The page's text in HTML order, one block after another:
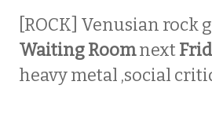
[ROCK] Venusian rock
Waiting Roomnext
heavy metal ,social